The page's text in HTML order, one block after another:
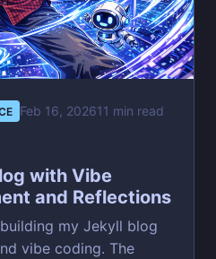
Feb 16, 202611 min read
with Vibe
and Reflections
my Jekyll blog
vibe coding. The